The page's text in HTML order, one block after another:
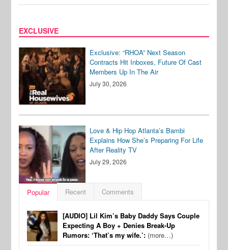
EXCLUSIVE
Exclusive: “RHOA” Next Season
Contracts Hit Inboxes, Future Of Cast
Members Up In The Air
July 30, 2026
Love & Hip Hop Atlanta’s Bambi
Explains How She’s Preparing For Life
After Reality TV
July 29, 2026
Popular Recent Comments
[AUDIO] Lil Kim’s Baby Daddy Says Couple
Expecting A Boy + Denies Break-Up
Rumors: ‘That’s my wife.’: (more…)